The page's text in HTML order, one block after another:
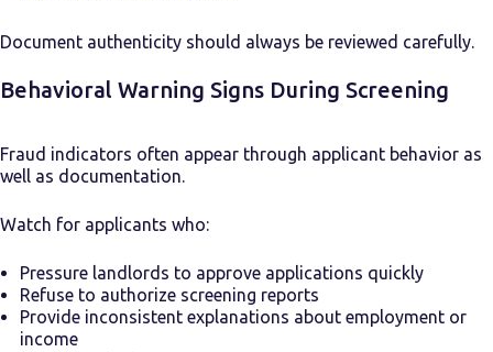
Document authenticity should always be reviewed carefully.
Behavioral Warning Signs During Screening
Fraud indicators often appear through applicant behavior as
well as documentation.
Watch for applicants who:
Pressure landlords to approve applications quickly
Refuse to authorize screening reports
Provide inconsistent explanations about employment or
income